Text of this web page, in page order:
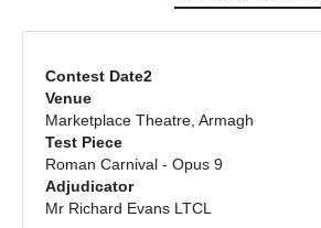
Contest Date2
Venue
Marketplace Theatre, Armagh
Test Piece
Roman Carnival - Opus 9
Adjudicator
Mr Richard Evans LTCL